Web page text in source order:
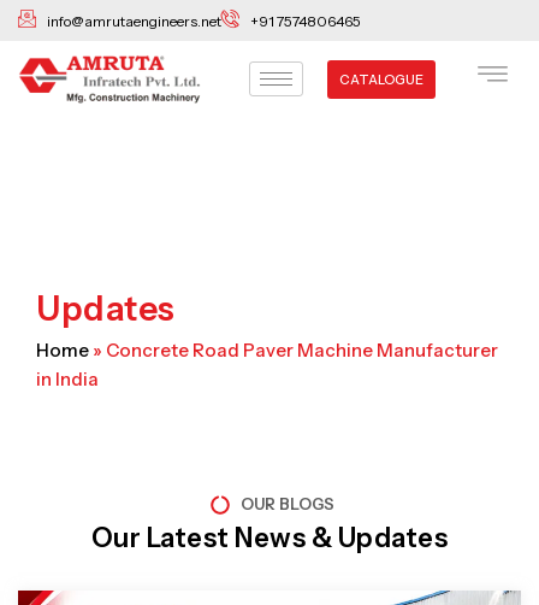
Skip
content
info@amrutaengineers.net +91 7574806465
CATALOGUE
Updates
Home » Concrete Road Paver Machine Manufacturer
in India
OUR BLOGS
Our Latest News & Updates